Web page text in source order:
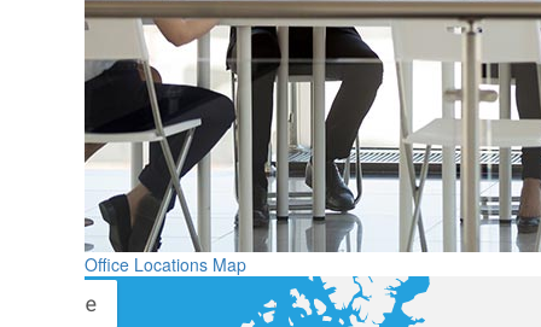
Office Locations Map